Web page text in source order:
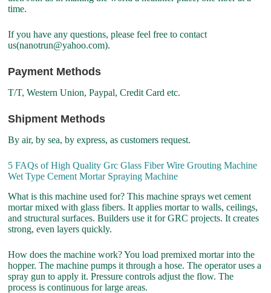
time.
If you have any questions, please feel free to contact
us(nanotrun@yahoo.com).
Payment Methods
T/T, Western Union, Paypal, Credit Card etc.
Shipment Methods
By air, by sea, by express, as customers request.
5 FAQs of High Quality Grc Glass Fiber Wire Grouting Machine
Wet Type Cement Mortar Spraying Machine
What is this machine used for? This machine sprays wet cement
mortar mixed with glass fibers. It applies mortar to walls, ceilings,
and structural surfaces. Builders use it for GRC projects. It creates
strong, even layers quickly.
How does the machine work? You load premixed mortar into the
hopper. The machine pumps it through a hose. The operator uses a
spray gun to apply it. Pressure controls adjust the flow. The
process is continuous for large areas.